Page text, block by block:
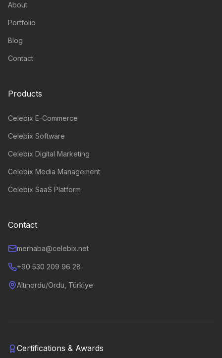
About
Portfolio
Blog
Contact
Products
Celebix E-Commerce
Celebix Software
Celebix Digital Marketing
Celebix Media Management
Celebix SaaS Platform
Contact
merhaba@celebix.net
+90 530 209 96 28
Altınordu/Ordu, Türkiye
Certifications & Awards